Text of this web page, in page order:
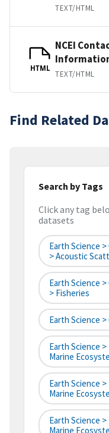
TEXT/HTML
HTML
NCEI
TEXT/HTML
Find Related
Search by Tags
Click any tag
datasets
Earth Science
> Acoustic
Earth Science
> Fisheries
Earth Science
Earth Science
Marine
Earth Science
Marine
Earth Science
Marine